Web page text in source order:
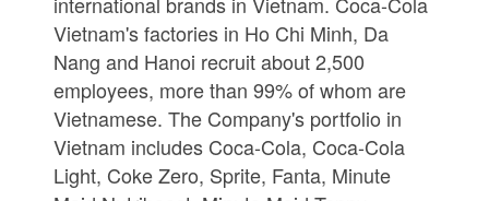
Vietnam's factories in Ho Chi Minh, Da
Nang and Hanoi recruit about 2,500
employees, more than 99% of whom are
Vietnamese. The Company's portfolio in
Vietnam includes Coca-Cola, Coca-Cola
Light, Coke Zero, Sprite, Fanta, Minute